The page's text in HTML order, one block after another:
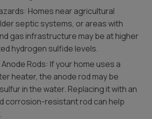
Homes near agricultural
septic systems, or areas with
gas infrastructure may be at higher
hydrogen sulfide levels.
Rods: If your home uses a
heater, the anode rod may be
in the water. Replacing it with an
corrosion-resistant rod can help